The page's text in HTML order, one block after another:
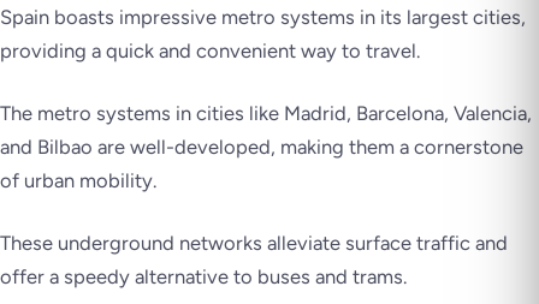
Spain boasts impressive metro systems in its largest cities,
providing a quick and convenient way to travel.
The metro systems in cities like Madrid, Barcelona, Valencia,
and Bilbao are well-developed, making them a cornerstone
of urban mobility.
These underground networks alleviate surface traffic and
offer a speedy alternative to buses and trams.